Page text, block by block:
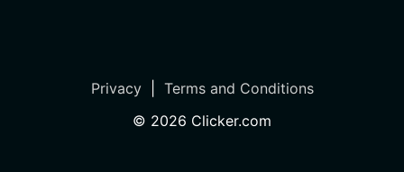
Privacy| Terms and Conditions
© 2026 Clicker.com